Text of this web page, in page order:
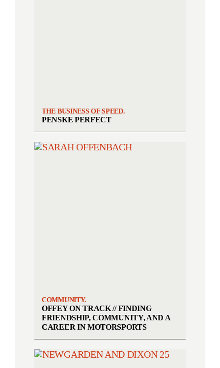
THE BUSINESS OF SPEED.
PENSKE PERFECT
COMMUNITY.
OFFEY ON TRACK // FINDING
FRIENDSHIP, COMMUNITY, AND A
CAREER IN MOTORSPORTS